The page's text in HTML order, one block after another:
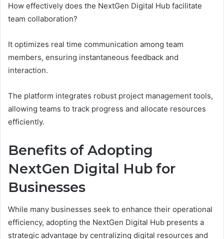
How effectively does the NextGen Digital Hub facilitate
team collaboration?
It optimizes real time communication among team
members, ensuring instantaneous feedback and
interaction.
The platform integrates robust project management tools,
allowing teams to track progress and allocate resources
efficiently.
Benefits of Adopting
NextGen Digital Hub for
Businesses
While many businesses seek to enhance their operational
efficiency, adopting the NextGen Digital Hub presents a
strategic advantage by centralizing digital resources and